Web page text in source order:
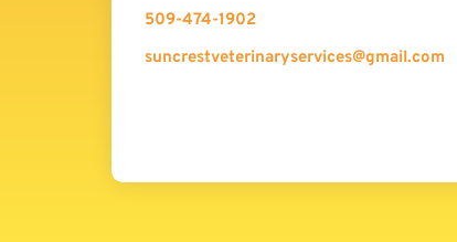
509-474-1902
suncrestveterinaryservices@gmail.com